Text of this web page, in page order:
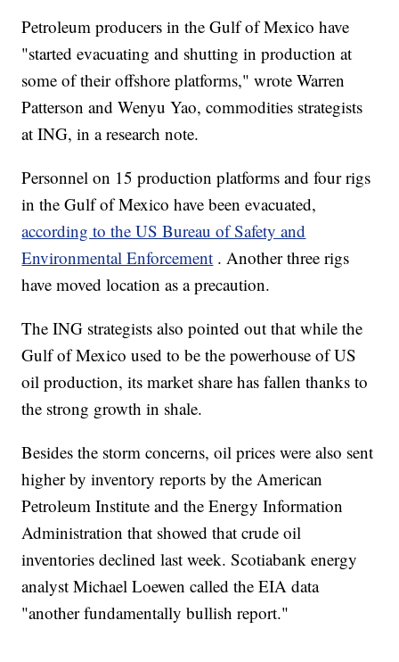
Petroleum producers in the Gulf of Mexico have
"started evacuating and shutting in production at
some of their offshore platforms," wrote Warren
Patterson and Wenyu Yao, commodities strategists
at ING, in a research note.
Personnel on 15 production platforms and four rigs
in the Gulf of Mexico have been evacuated,
according to the US Bureau of Safety and
Environmental Enforcement . Another three rigs
have moved location as a precaution.
The ING strategists also pointed out that while the
Gulf of Mexico used to be the powerhouse of US
oil production, its market share has fallen thanks to
the strong growth in shale.
Besides the storm concerns, oil prices were also sent
higher by inventory reports by the American
Petroleum Institute and the Energy Information
Administration that showed that crude oil
inventories declined last week. Scotiabank energy
analyst Michael Loewen called the EIA data
"another fundamentally bullish report."